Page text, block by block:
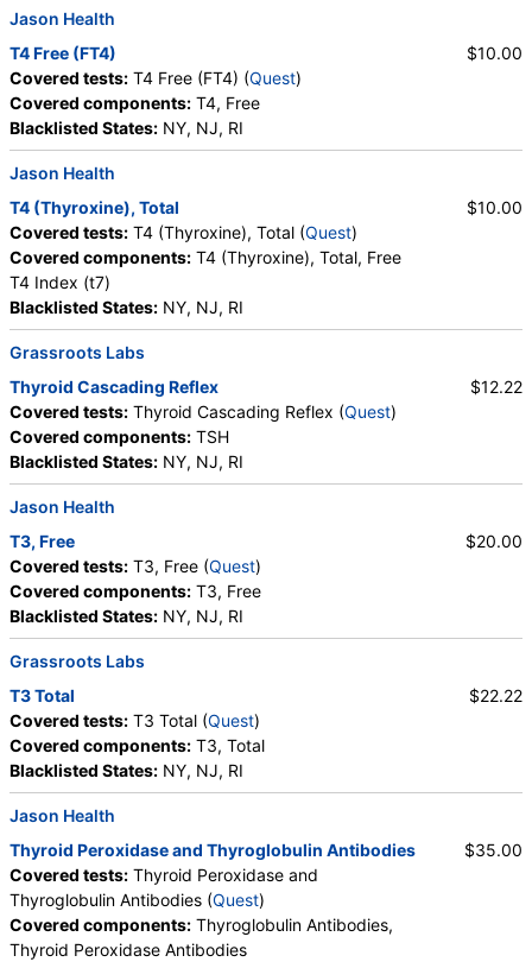
Jason Health
T4 Free (FT4)
Covered tests: T4 Free (FT4) (Quest)
Covered components: T4, Free
Blacklisted States: NY, NJ, RI
$10.00
Jason Health
T4 (Thyroxine), Total
Covered tests: T4 (Thyroxine), Total (Quest)
Covered components: T4 (Thyroxine), Total, Free
T4 Index (t7)
Blacklisted States: NY, NJ, RI
$10.00
Grassroots Labs
Thyroid Cascading Reflex
Covered tests: Thyroid Cascading Reflex (Quest)
Covered components: TSH
Blacklisted States: NY, NJ, RI
$12.22
Jason Health
T3, Free
Covered tests: T3, Free (Quest)
Covered components: T3, Free
Blacklisted States: NY, NJ, RI
$20.00
Grassroots Labs
T3 Total
Covered tests: T3 Total (Quest)
Covered components: T3, Total
Blacklisted States: NY, NJ, RI
$22.22
Jason Health
Thyroid Peroxidase and Thyroglobulin Antibodies
Covered tests: Thyroid Peroxidase and
Thyroglobulin Antibodies (Quest)
Covered components: Thyroglobulin Antibodies,
Thyroid Peroxidase Antibodies
$35.00